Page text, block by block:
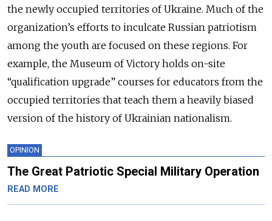
the newly occupied territories of Ukraine. Much of the
organization’s efforts to inculcate Russian patriotism
among the youth are focused on these regions. For
example, the Museum of Victory holds on-site
“qualification upgrade” courses for educators from the
occupied territories that teach them a heavily biased
version of the history of Ukrainian nationalism.
OPINION
The Great Patriotic Special Military Operation
READ MORE